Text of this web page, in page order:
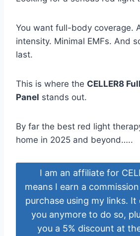
You want full-body coverage.
intensity. Minimal EMFs. And
last.
This is where the CELLER8
Panel stands out.
By far the best red light
home in 2025 and beyond…..
I am an affiliate for
means I earn a
purchase using my links.
you anymore to do so,
you a 5% discount at